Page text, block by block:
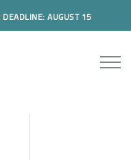
AUGUST 15